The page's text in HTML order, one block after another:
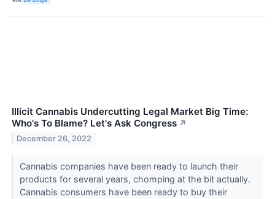
Illicit Cannabis Undercutting Legal Market Big Time:
Who's To Blame? Let's Ask Congress ↗
December 26, 2022
Cannabis companies have been ready to launch their
products for several years, chomping at the bit actually.
Cannabis consumers have been ready to buy their